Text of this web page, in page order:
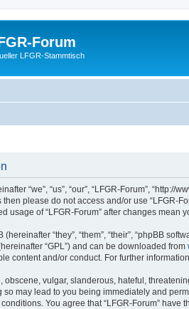
Forum
LFGR-Stammtisch
“we”, “us”, “our”, “LFGR-Forum”,
please do not access and/or use “LFGR-
usage of “LFGR-Forum” after changes
“they”, “them”, “their”, “phpBB
“GPL”) and can be downloaded from
content and/or conduct. For further
obscene, vulgar, slanderous, hateful,
so may lead to you being immediately and
You agree that “LFGR-Forum”